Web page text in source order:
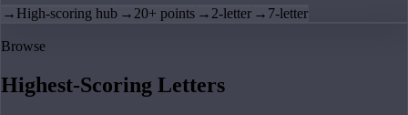
→ High-scoring hub → 20+ points → 2-letter → 7-letter
Browse
Highest-Scoring Letters